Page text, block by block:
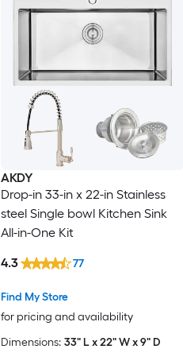
AKDY
Drop-in 33-in x 22-in Stainless
steel Single bowl Kitchen Sink
All-in-One Kit
Find My Store
for pricing and availability
4.3 77
Dimensions: 33" L x 22" W x 9" D